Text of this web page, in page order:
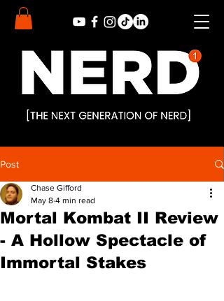
Post
Mortal Kombat II Review
- A Hollow Spectacle of
Immortal Stakes
Chase Gifford
May 8 4 min read